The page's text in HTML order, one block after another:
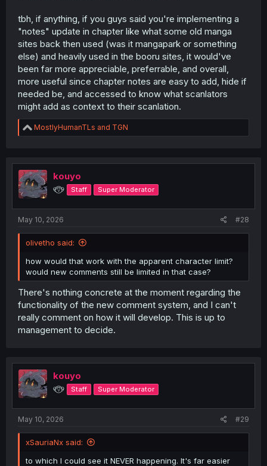
tbh, if anything, if you guys said you're implementing a
"notes" update in chapter like what some old manga
sites back then used (was it mangapark or something
else) and heavily used in the booru sites, it would've
been far more appreciable, preferrable, and overall,
more useful since chapter notes are easy to add, hide if
needed be, and accessed to know what scanlators
might add as context to their scanlation.
R
e
t
i
o
n
MostlyHumanTLs and TGN
kouyo
୧⍢⃝୨ Staff Super Moderator
May 10, 2026 #28
olivetho said:
how would that work with the apparent character limit?
would new comments still be limited in that case?
There's nothing concrete at the moment regarding the
functionality of the new comment system, and I can't
really comment on how it will develop. This is up to
management to decide.
kouyo
୧⍢⃝୨ Staff Super Moderator
May 10, 2026 #29
xSauriaNx said:
to which I could see it NEVER happening. It's far easier